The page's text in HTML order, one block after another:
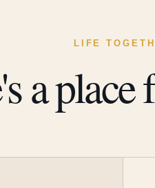
LIFE
a place